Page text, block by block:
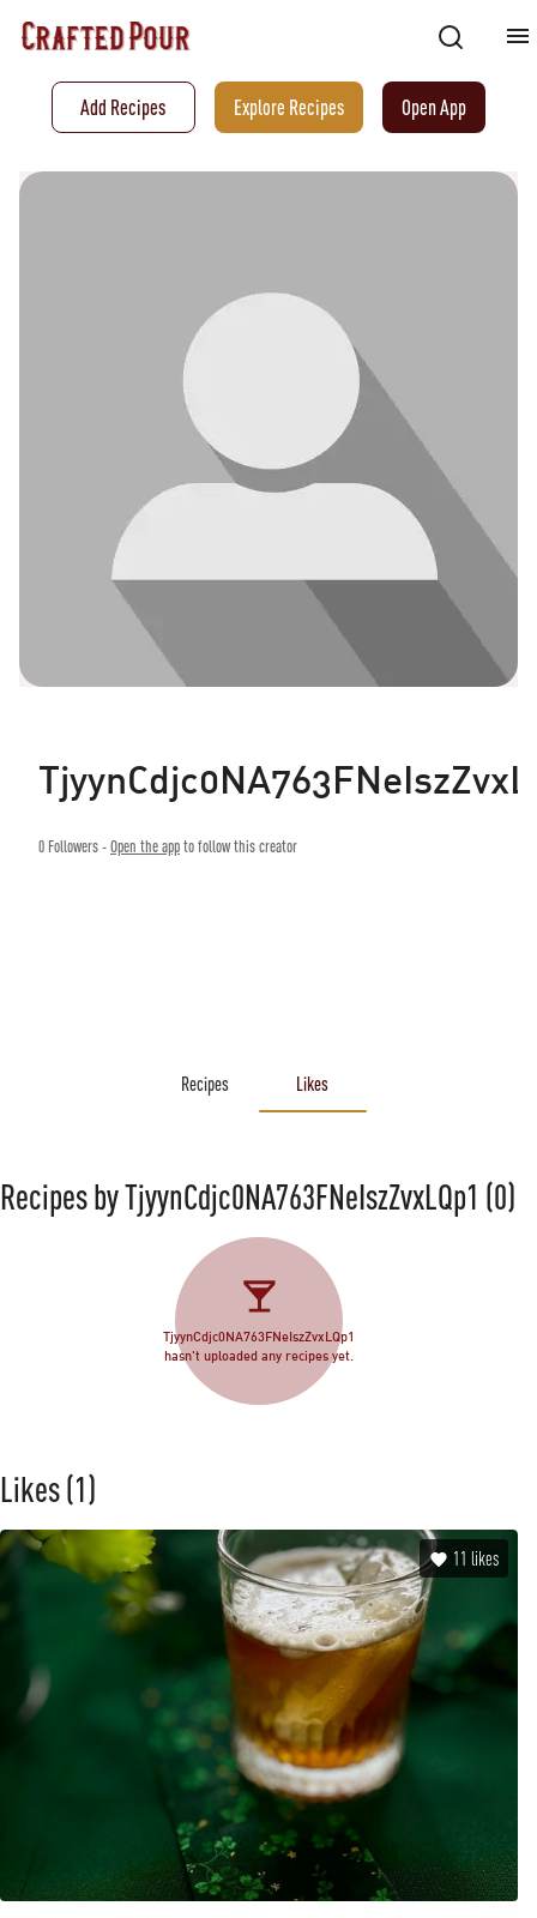
Add Recipes Explore Recipes Open App
0 Followers -Open the appto follow this creator
Recipes Likes
Recipes by TjyynCdjc0NA763FNeIszZvxLQp1 (0)
TjyynCdjc0NA763FNeIszZvxLQp1
hasn't uploaded any recipes yet.
Likes(1)
11 likes